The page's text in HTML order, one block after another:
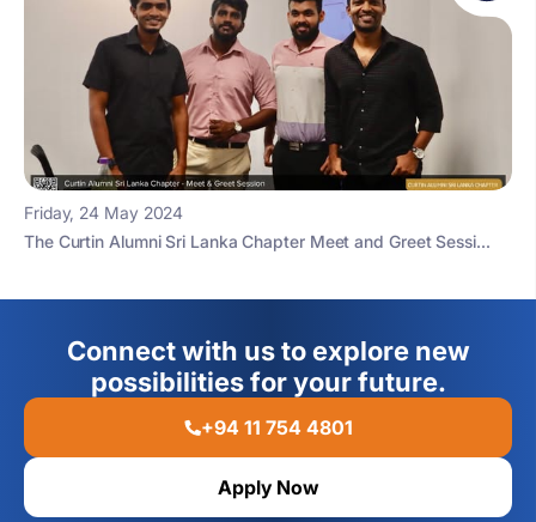
Friday, 24 May 2024
The Curtin Alumni Sri Lanka Chapter Meet and Greet Sessi...
Connect with us to explore new
possibilities for your future.
+94 11 754 4801
Apply Now